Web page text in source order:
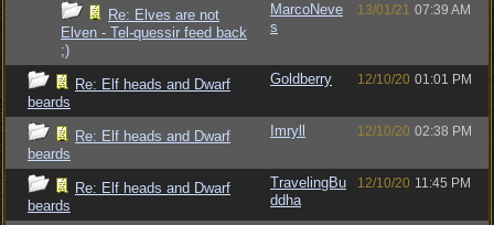
Re: Elves are not
Elven - Tel-quessir feed back
;)
MarcoNeve
s
13/01/21 07:39 AM
Re: Elf heads and Dwarf
beards
Goldberry 12/10/20 01:01 PM
Re: Elf heads and Dwarf
beards
Imryll 12/10/20 02:38 PM
Re: Elf heads and Dwarf
beards
TravelingBu
ddha
12/10/20 11:45 PM